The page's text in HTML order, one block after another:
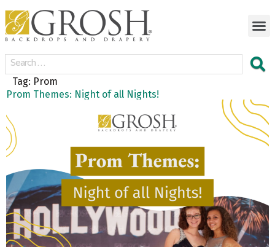
Tag: Prom
Prom Themes: Night of all Nights!